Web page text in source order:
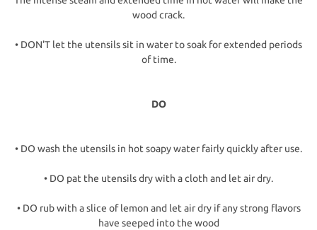
wood crack.
• DON'T let the utensils sit in water to soak for extended periods
of time.
DO
• DO wash the utensils in hot soapy water fairly quickly after use.
• DO pat the utensils dry with a cloth and let air dry.
• DO rub with a slice of lemon and let air dry if any strong flavors
have seeped into the wood